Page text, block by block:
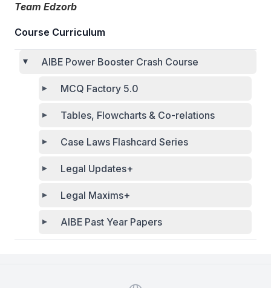
Team Edzorb
Course Curriculum
AIBE Power Booster Crash Course
MCQ Factory 5.0
Tables, Flowcharts & Co-relations
Case Laws Flashcard Series
Legal Updates+
Legal Maxims+
AIBE Past Year Papers